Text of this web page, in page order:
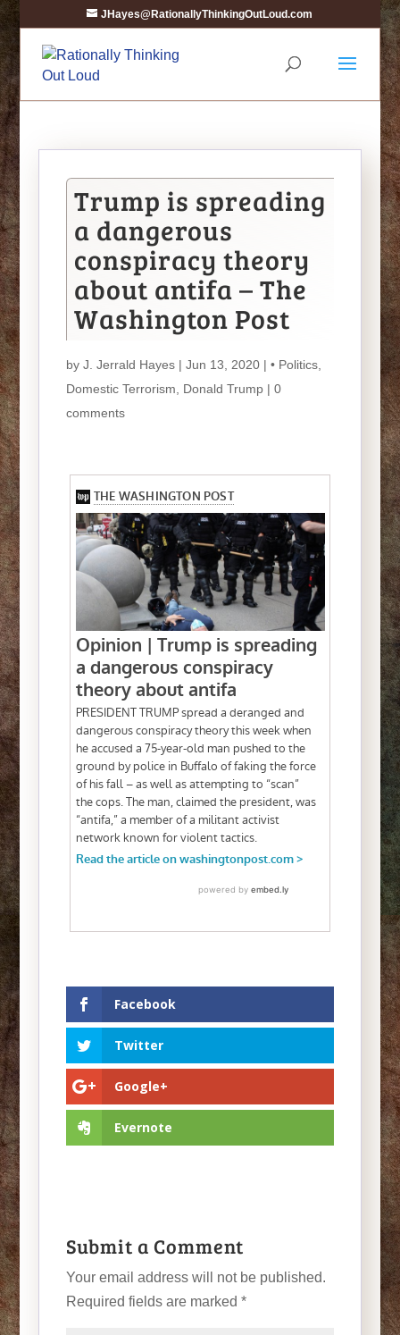
JHayes@RationallyThinkingOutLoud.com
Trump is spreading
a dangerous
conspiracy theory
about antifa – The
Washington Post
by J. Jerrald Hayes| Jun 13, 2020 | • Politics,
Domestic Terrorism
Donald Trump| 0
comments
Facebook
Twitter
Google+
Evernote
Submit a Comment
Your email address will not be published.
Required fields are marked *